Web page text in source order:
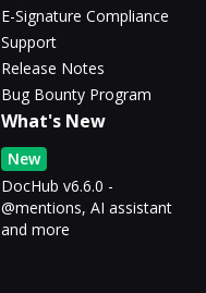
E-Signature Compliance
Support
Release Notes
Bug Bounty Program
What's New
New
DocHub v6.6.0 -
@mentions, AI assistant
and more